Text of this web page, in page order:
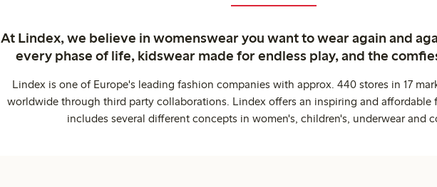
At Lindex, we believe in womenswear you want to wear again and
every phase of life, kidswear made for endless play, and the
Lindex is one of Europe's leading fashion companies with approx. 440 stores in 17
worldwide through third party collaborations. Lindex offers an inspiring and affordable
includes several different concepts in women's, children's, underwear and